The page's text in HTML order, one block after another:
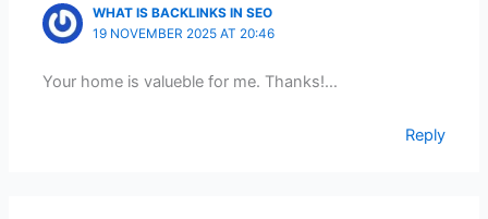
WHAT IS BACKLINKS IN SEO
19 NOVEMBER 2025 AT 20:46
Your home is valueble for me. Thanks!…
Reply